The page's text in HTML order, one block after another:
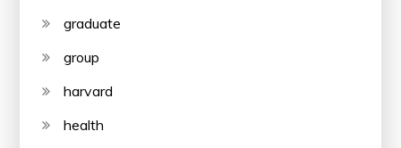
graduate
group
harvard
health